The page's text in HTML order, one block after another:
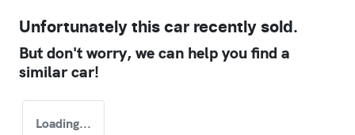
Unfortunately this car recently sold.
But don't worry, we can help you find a
similarcar!
Loading...